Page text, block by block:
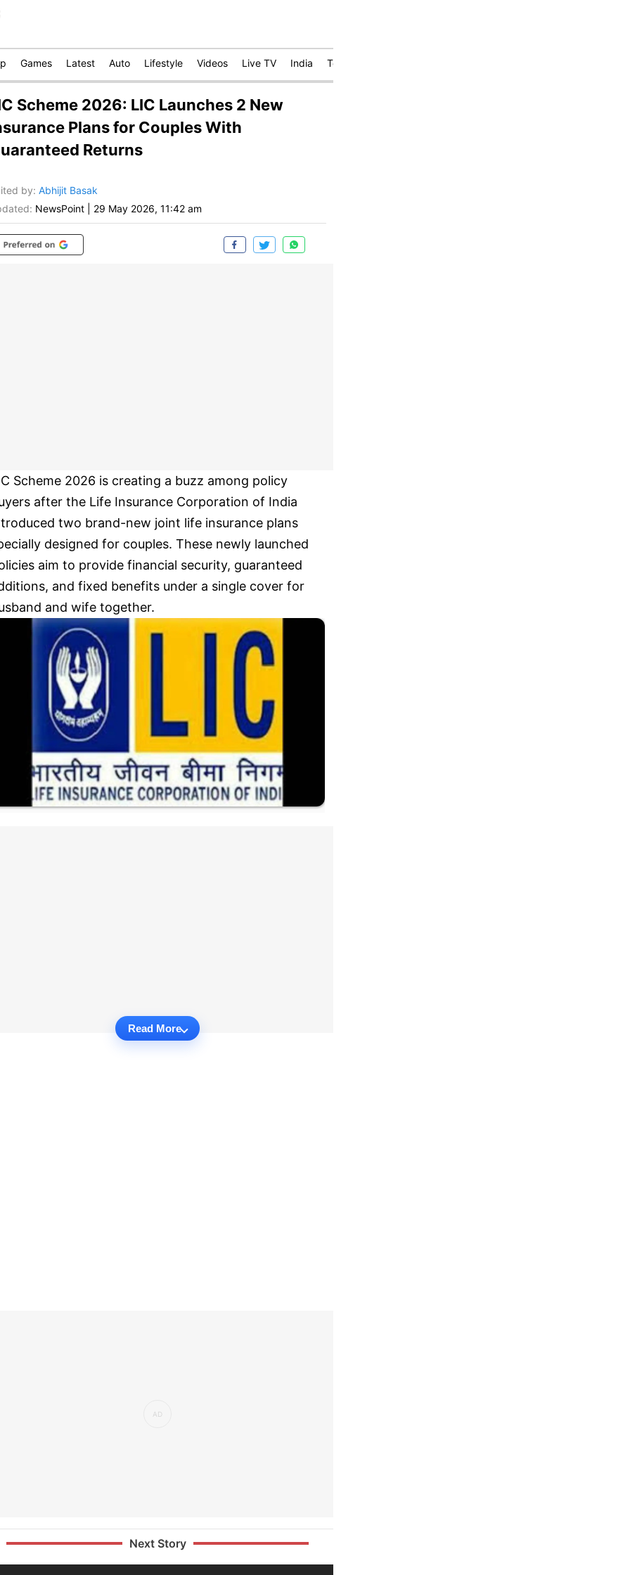
Games Latest Auto Lifestyle Videos Live TV India Technology
Scheme 2026: LIC Launches 2 New
Plans for Couples With
Returns
by: Abhijit Basak
NewsPoint 29 May 2026, 11:42 am
Scheme 2026 is creating a buzz among policy
after the Life Insurance Corporation of India
two brand-new joint life insurance plans
designed for couples. These newly launched
aim to provide financial security, guaranteed
and fixed benefits under a single cover for
and wife together.
Read More
Next Story